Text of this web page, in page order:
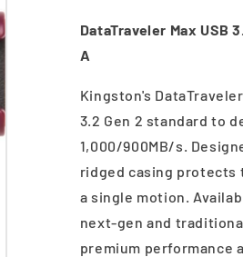
DataTraveler Max USB
A
Kingston's
3.2 Gen 2 standard to
1,000/900MB/s.
ridged casing protects
a single motion.
next-gen and
premium performance